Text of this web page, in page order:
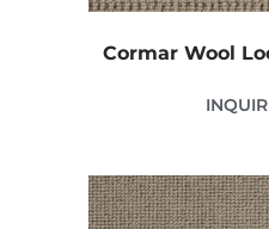
Cormar Wool